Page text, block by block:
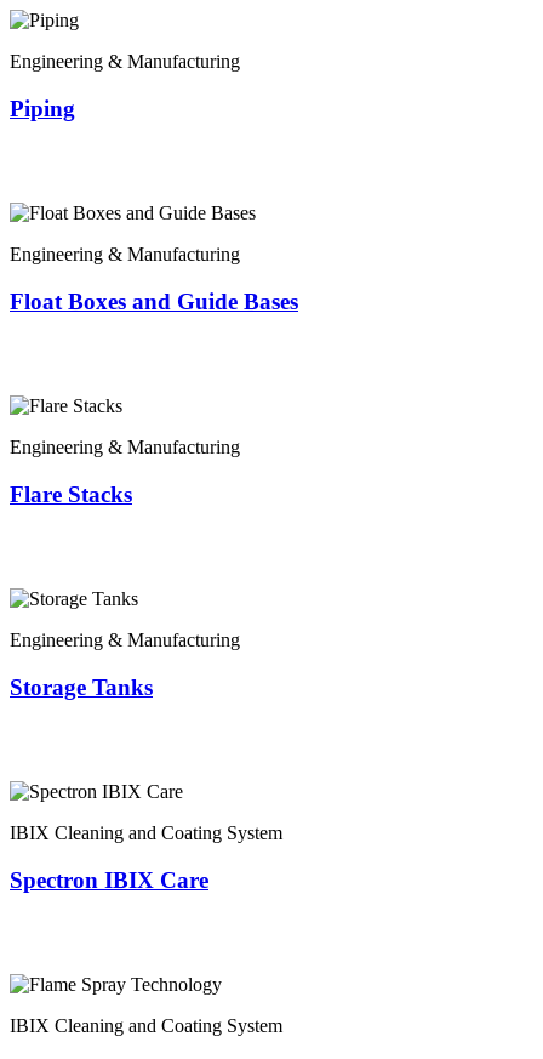
Engineering & Manufacturing
Piping
Engineering & Manufacturing
Float Boxes and Guide Bases
Engineering & Manufacturing
Flare Stacks
Engineering & Manufacturing
Storage Tanks
IBIX Cleaning and Coating System
Spectron IBIX Care
IBIX Cleaning and Coating System